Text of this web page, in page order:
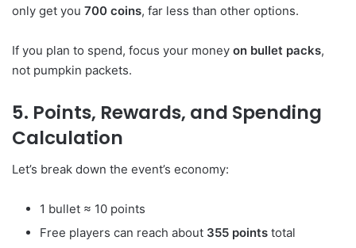
only get you 700 coins, far less than other options.
If you plan to spend, focus your money on bullet packs,
not pumpkin packets.
5. Points, Rewards, and Spending
Calculation
Let’s break down the event’s economy:
1 bullet ≈ 10 points
Free players can reach about 355 points total